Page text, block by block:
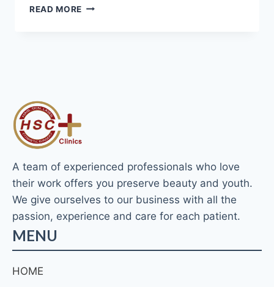
READ MORE HAIR
A team of experienced professionals who love
their work offers you preserve beauty and youth.
We give ourselves to our business with all the
passion, experience and care for each patient.
MENU
HOME